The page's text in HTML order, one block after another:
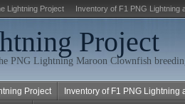
Lightning Project Inventory of F1 PNG Lightning
Project
PNG Lightning Maroon Clownfish
Project
Inventory of F1 PNG